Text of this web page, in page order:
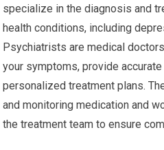
specialize in the diagnosis and
health conditions, including
Psychiatrists are medical
your symptoms, provide
personalized treatment plans.
and monitoring medication and
the treatment team to ensure